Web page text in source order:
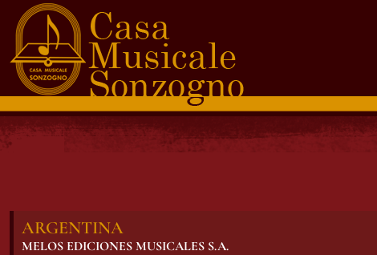
ARGENTINA
MELOS EDICIONES MUSICALES S.A.